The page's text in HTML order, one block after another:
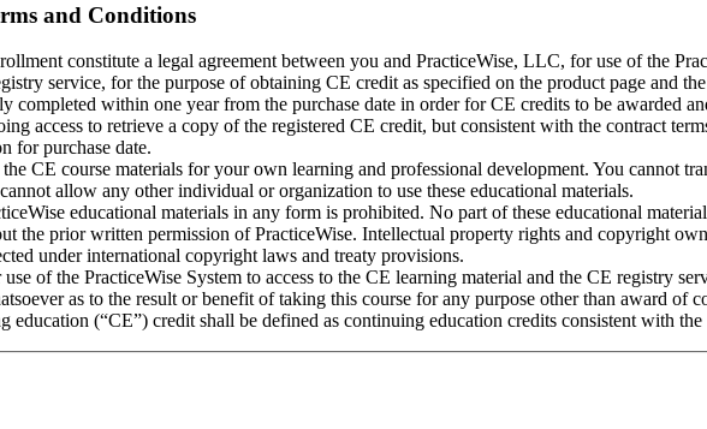
and Conditions
constitute a legal agreement between you and PracticeWise, LLC, for use of the
service, for the purpose of obtaining CE credit as specified on the product page and
completed within one year from the purchase date in order for CE credits to be awarded
access to retrieve a copy of the registered CE credit, but consistent with the contract
for purchase date.
CE course materials for your own learning and professional development. You cannot
allow any other individual or organization to use these educational materials.
educational materials in any form is prohibited. No part of these educational
the prior written permission of PracticeWise. Intellectual property rights and copyright
under international copyright laws and treaty provisions.
of the PracticeWise System to access to the CE learning material and the CE registry
as to the result or benefit of taking this course for any purpose other than award of
education (“CE”) credit shall be defined as continuing education credits consistent with